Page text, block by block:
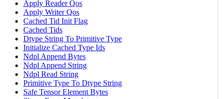
Apply Reader Qos
Apply Writer Qos
Cached Tid Init Flag
Cached Tids
Dtype String To Primitive Type
Initialize Cached Type Ids
Ndpl Append Bytes
Ndpl Append String
Ndpl Read String
Primitive Type To Dtype String
Safe Tensor Element Bytes